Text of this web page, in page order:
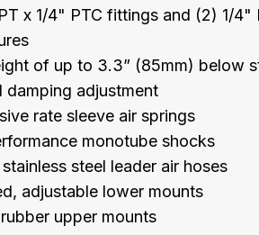
x 1/4" PTC fittings and (2) 1/
of up to 3.3” (85mm) below
damping adjustment
rate sleeve air springs
monotube shocks
steel leader air hoses
adjustable lower mounts
upper mounts